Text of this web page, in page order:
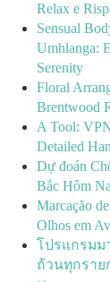
Relax e
Sensual
Umhlanga:
Serenity
Floral
Brentwood
A Tool:
Detailed
Dự đoán
Bắc Hôm
Marcação
Olhos em
โปรแกรมม
ถ้วนทุกราย